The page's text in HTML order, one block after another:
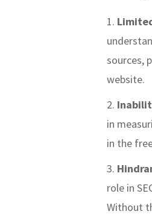
sources,
website.
in
in the
role in
Without